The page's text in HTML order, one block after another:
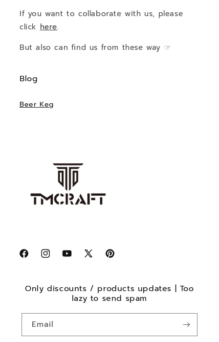
If you want to collaborate with us, please
click here.
But also can find us from these way ☞
Blog
Beer Keg
FacebookInstagramYouTube
X
Pinterest
Only discounts / products updates | Too
lazy to send spam
Email